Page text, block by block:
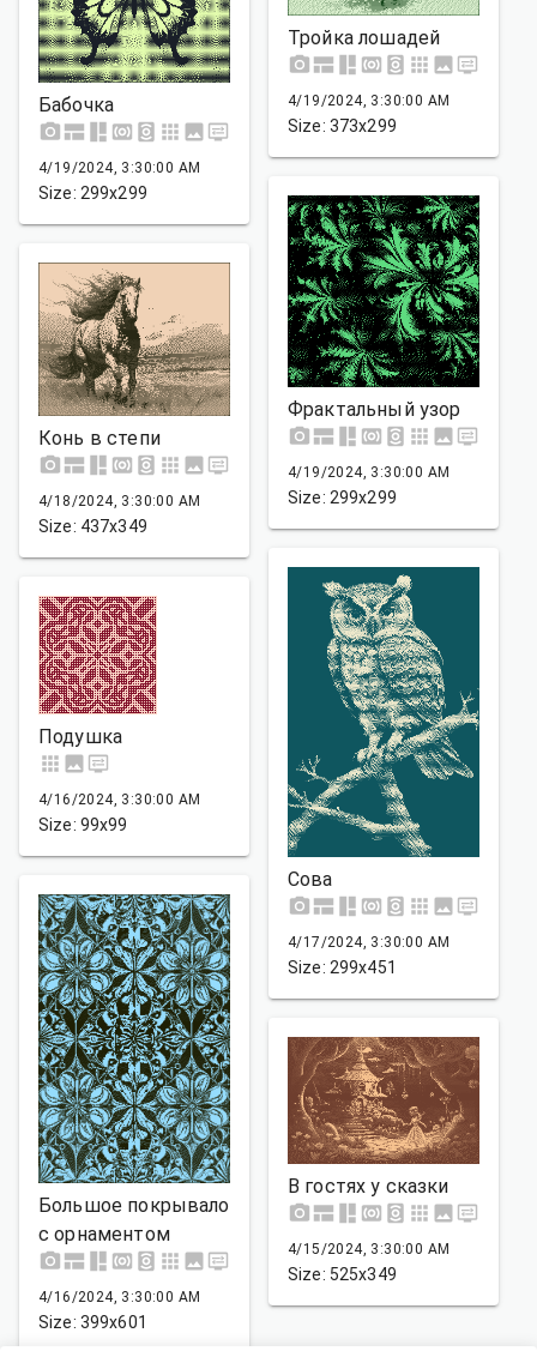
Тройка лошадей
4/19/2024, 3:30:00 AM
Size: 373x299
Бабочка
4/19/2024, 3:30:00 AM
Size: 299x299
Фрактальный узор
4/19/2024, 3:30:00 AM
Size: 299x299
Конь в степи
4/18/2024, 3:30:00 AM
Size: 437x349
Сова
4/17/2024, 3:30:00 AM
Size: 299x451
Подушка
4/16/2024, 3:30:00 AM
Size: 99x99
Большое покрывало
с орнаментом
4/16/2024, 3:30:00 AM
Size: 399x601
В гостях у сказки
4/15/2024, 3:30:00 AM
Size: 525x349